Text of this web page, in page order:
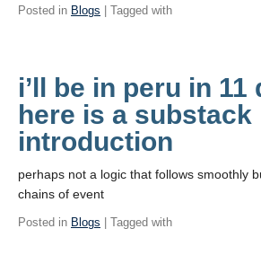
Posted in Blogs | Tagged with
i’ll be in peru in 11
here is a substack
introduction
perhaps not a logic that follows smoothly
chains of event
Posted in Blogs | Tagged with